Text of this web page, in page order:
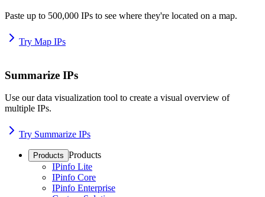
Paste up to 500,000 IPs to see where they're located on a map.
Try Map IPs
Summarize IPs
Use our data visualization tool to create a visual overview of
multiple IPs.
Try Summarize IPs
Products Products
IPinfo Lite
IPinfo Core
IPinfo Enterprise